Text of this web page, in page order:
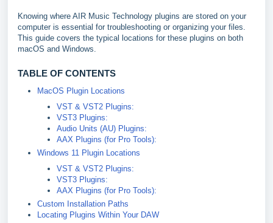
Knowing where AIR Music Technology plugins are stored on your
computer is essential for troubleshooting or organizing your files.
This guide covers the typical locations for these plugins on both
macOS and Windows.
TABLE OF CONTENTS
MacOS Plugin Locations
VST & VST2 Plugins:
VST3 Plugins:
Audio Units (AU) Plugins:
AAX Plugins (for Pro Tools):
Windows 11 Plugin Locations
VST & VST2 Plugins:
VST3 Plugins:
AAX Plugins (for Pro Tools):
Custom Installation Paths
Locating Plugins Within Your DAW